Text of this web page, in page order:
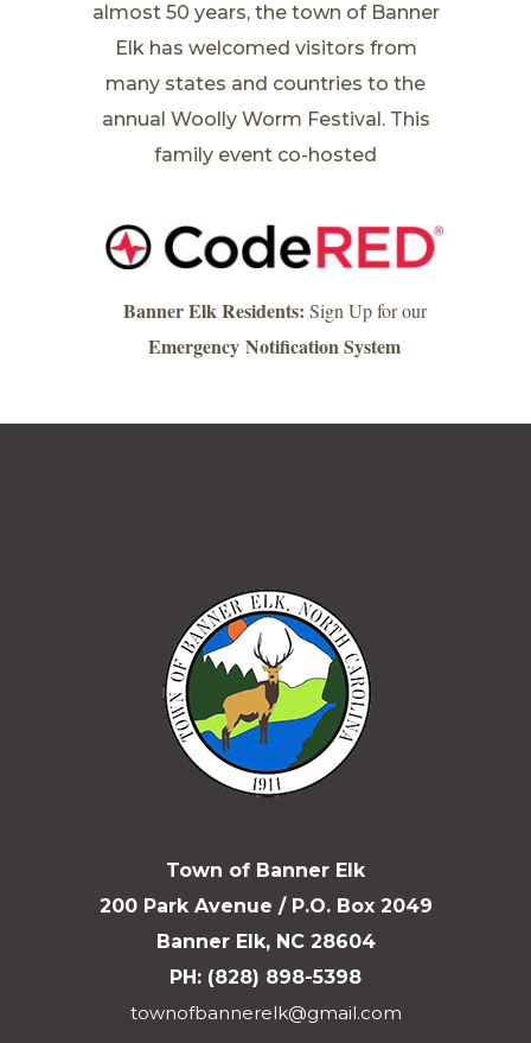
almost 50 years, the town of Banner
Elk has welcomed visitors from
many states and countries to the
annual Woolly Worm Festival. This
family event co-hosted
Banner Elk Residents: Sign Up for our
Emergency Notification System
Town of Banner Elk
200 Park Avenue / P.O. Box 2049
Banner Elk, NC 28604
PH: (828) 898-5398
townofbannerelk@gmail.com